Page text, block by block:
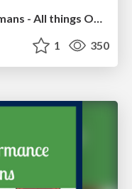
Postgres Performance for Humans - All things Open
1 350